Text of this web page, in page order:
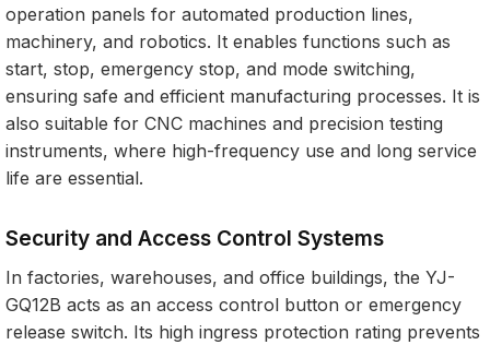
operation panels for automated production lines,
machinery, and robotics. It enables functions such as
start, stop, emergency stop, and mode switching,
ensuring safe and efficient manufacturing processes. It is
also suitable for CNC machines and precision testing
instruments, where high-frequency use and long service
life are essential.
Security and Access Control Systems
In factories, warehouses, and office buildings, the YJ-
GQ12B acts as an access control button or emergency
release switch. Its high ingress protection rating prevents